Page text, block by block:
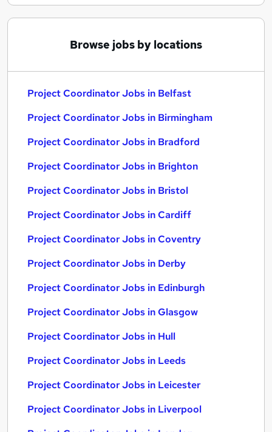
Browse jobs by locations
Project Coordinator Jobs in Belfast
Project Coordinator Jobs in Birmingham
Project Coordinator Jobs in Bradford
Project Coordinator Jobs in Brighton
Project Coordinator Jobs in Bristol
Project Coordinator Jobs in Cardiff
Project Coordinator Jobs in Coventry
Project Coordinator Jobs in Derby
Project Coordinator Jobs in Edinburgh
Project Coordinator Jobs in Glasgow
Project Coordinator Jobs in Hull
Project Coordinator Jobs in Leeds
Project Coordinator Jobs in Leicester
Project Coordinator Jobs in Liverpool